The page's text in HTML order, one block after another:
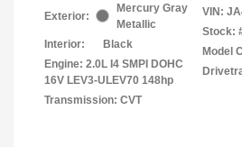
Exterior:
Mercury Gray
Metallic
Interior:
Black
Engine: 2.0L I4 SMPI DOHC
16V LEV3-ULEV70 148hp
Transmission: CVT
VIN:
Stock:
Model